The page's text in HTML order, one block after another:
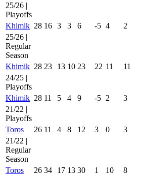
25/26 |
Playoffs
Khimik 28 16 3 3 6 -5 4 2
25/26 |
Regular
Season
Khimik 28 23 13 10 23 22 11 11
24/25 |
Playoffs
Khimik 28 11 5 4 9 -5 2 3
21/22 |
Playoffs
Toros
26 11 4 8 12 3 0 3
21/22 |
Regular
Season
Toros
26 34 17 13 30 1 10 8